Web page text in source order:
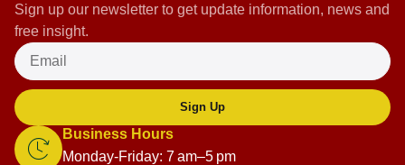
Sign up our newsletter to get update information, news and
free insight.
Sign Up
Business Hours
Monday-Friday: 7 am–5 pm